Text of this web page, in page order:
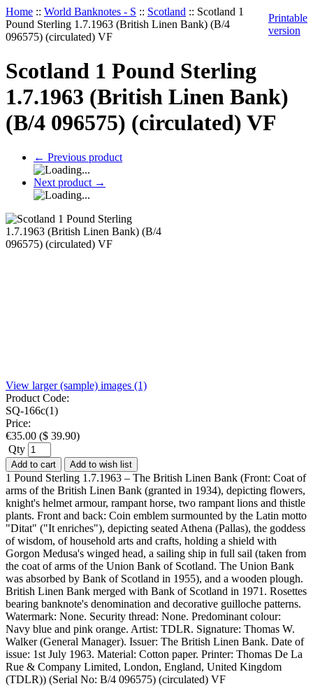
Home :: World Banknotes - S :: Scotland :: Scotland 1
Pound Sterling 1.7.1963 (British Linen Bank) (B/4
096575) (circulated) VF
Printable
version
Scotland 1 Pound Sterling
1.7.1963 (British Linen Bank)
(B/4 096575) (circulated) VF
← Previous product
Next product →
View larger (sample) images (1)
Product Code:
SQ-166c(1)
Price:
€35.00 ($ 39.90)
Qty
Add to cart Add to wish list
1 Pound Sterling 1.7.1963 – The British Linen Bank (Front: Coat of
arms of the British Linen Bank (granted in 1934), depicting flowers,
knight's helmet armour, rampant horse, two rampant lions and thistle
plants. Front and back: Coin emblem surmounted by the Latin motto
"Ditat" ("It enriches"), depicting seated Athena (Pallas), the goddess
of wisdom, of household arts and crafts, holding a shield with
Gorgon Medusa's winged head, a sailing ship in full sail (taken from
the coat of arms of the Union Bank of Scotland. The Union Bank
was absorbed by Bank of Scotland in 1955), and a wooden plough.
British Linen Bank merged with Bank of Scotland in 1971. Rosettes
bearing banknote's denomination and decorative guilloche patterns.
Watermark: None. Security thread: None. Predominant colour:
Navy blue and pink orange. Artist: TDLR. Signature: Thomas W.
Walker (General Manager). Issuer: The British Linen Bank. Date of
issue: 1st July 1963. Material: Cotton paper. Printer: Thomas De La
Rue & Company Limited, London, England, United Kingdom
(TDLR)) (Serial No: B/4 096575) (circulated) VF